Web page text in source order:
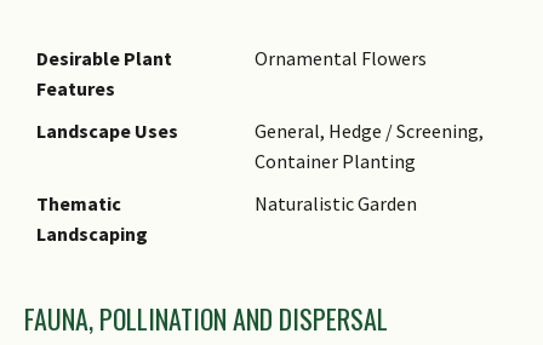
well-drained soil that is mildly
individuals. It flowers best
under full sun, but also
tolerates light shade.
Ethnobotanical Uses
and insomnia. Leaf extracts
Desirable Plant
Features
Ornamental Flowers
Landscape Uses
General, Hedge / Screening,
Container Planting
Thematic
Landscaping
Naturalistic Garden
FAUNA, POLLINATION AND DISPERSAL